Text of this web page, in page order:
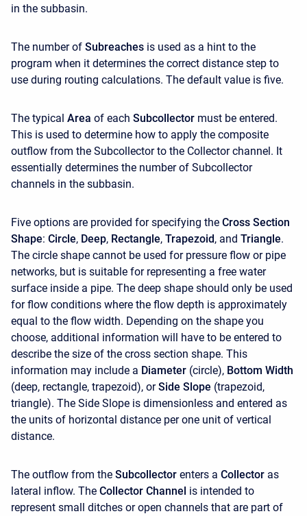
in the subbasin.
The number of Subreaches is used as a hint to the
program when it determines the correct distance step to
use during routing calculations. The default value is five.
The typical Area of each Subcollector must be entered.
This is used to determine how to apply the composite
outflow from the Subcollector to the Collector channel. It
essentially determines the number of Subcollector
channels in the subbasin.
Five options are provided for specifying the Cross Section
Shape: Circle, Deep, Rectangle, Trapezoid, and Triangle.
The circle shape cannot be used for pressure flow or pipe
networks, but is suitable for representing a free water
surface inside a pipe. The deep shape should only be used
for flow conditions where the flow depth is approximately
equal to the flow width. Depending on the shape you
choose, additional information will have to be entered to
describe the size of the cross section shape. This
information may include a Diameter (circle), Bottom Width
(deep, rectangle, trapezoid), orSide Slope (trapezoid,
triangle). The Side Slope is dimensionless and entered as
the units of horizontal distance per one unit of vertical
distance.
The outflow from the Subcollector enters a Collector as
lateral inflow. The Collector Channel is intended to
represent small ditches or open channels that are part of